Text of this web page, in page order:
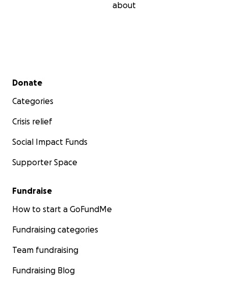
about
Secondary menu
Donate
Categories
Crisis relief
Social Impact Funds
Supporter Space
Fundraise
How to start a GoFundMe
Fundraising categories
Team fundraising
Fundraising Blog